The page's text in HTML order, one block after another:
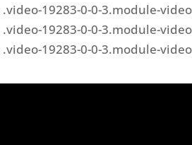
19283-0-0-3.module-
19283-0-0-3.module-
19283-0-0-3.module-